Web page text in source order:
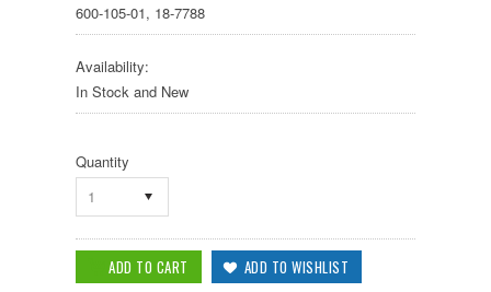
600-105-01, 18-7788
Availability:
In Stock and New
Quantity
1